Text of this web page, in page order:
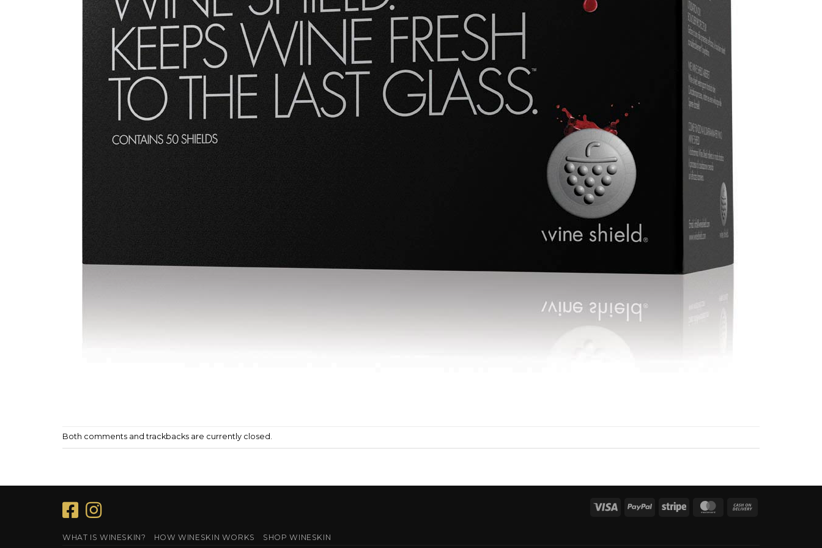
Both comments and trackbacks are currently closed.
Visa PayPal Stripe MasterCard
WHAT IS WINESKIN? HOW WINESKIN WORKS SHOP WINESKIN